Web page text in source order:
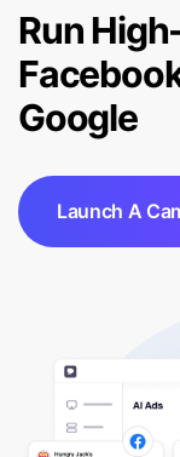
Run
Google
Launch A